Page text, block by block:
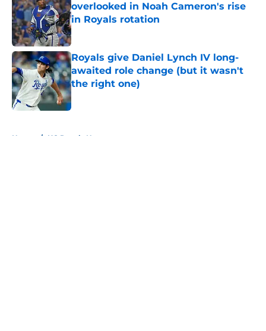
overlooked in Noah Cameron's rise
in Royals rotation
Published by on Invalid Date
Royals give Daniel Lynch IV long-
awaited role change (but it wasn't
the right one)
Published by on Invalid Date
Home / KC Royals News